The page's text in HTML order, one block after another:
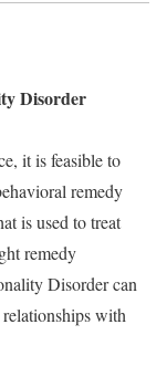
Disorder
it is feasible to
remedy
is used to treat
remedy
Disorder can
with